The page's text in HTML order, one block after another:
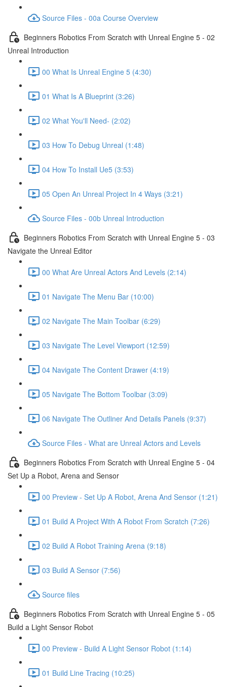
Source Files - 00a Course Overview
Beginners Robotics From Scratch with Unreal Engine 5 - 02
Unreal Introduction
00 What Is Unreal Engine 5 (4:30)
01 What Is A Blueprint (3:26)
02 What You'll Need- (2:02)
03 How To Debug Unreal (1:48)
04 How To Install Ue5 (3:53)
05 Open An Unreal Project In 4 Ways (3:21)
Source Files - 00b Unreal Introduction
Beginners Robotics From Scratch with Unreal Engine 5 - 03
Navigate the Unreal Editor
00 What Are Unreal Actors And Levels (2:14)
01 Navigate The Menu Bar (10:00)
02 Navigate The Main Toolbar (6:29)
03 Navigate The Level Viewport (12:59)
04 Navigate The Content Drawer (4:19)
05 Navigate The Bottom Toolbar (3:09)
06 Navigate The Outliner And Details Panels (9:37)
Source Files - What are Unreal Actors and Levels
Beginners Robotics From Scratch with Unreal Engine 5 - 04
Set Up a Robot, Arena and Sensor
00 Preview - Set Up A Robot, Arena And Sensor (1:21)
01 Build A Project With A Robot From Scratch (7:26)
02 Build A Robot Training Arena (9:18)
03 Build A Sensor (7:56)
Source files
Beginners Robotics From Scratch with Unreal Engine 5 - 05
Build a Light Sensor Robot
00 Preview - Build A Light Sensor Robot (1:14)
01 Build Line Tracing (10:25)